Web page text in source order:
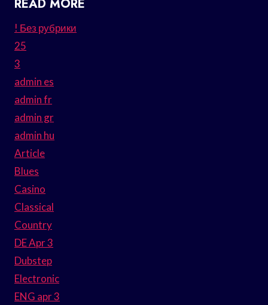
READ MORE
! Без рубрики
25
3
admin es
admin fr
admin gr
admin hu
Article
Blues
Casino
Classical
Country
DE Apr 3
Dubstep
Electronic
ENG apr 3